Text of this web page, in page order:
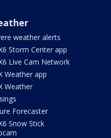
weather alerts
Storm Center app
Live Cam Network
Weather app
Weather
Forecaster
Snow Stick